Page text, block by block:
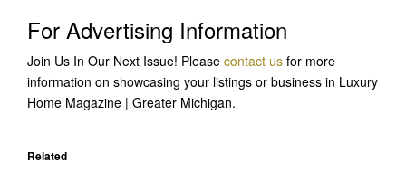
For Advertising Information
Join Us In Our Next Issue! Please contact us for more
information on showcasing your listings or business in Luxury
Home Magazine | Greater Michigan.
Related